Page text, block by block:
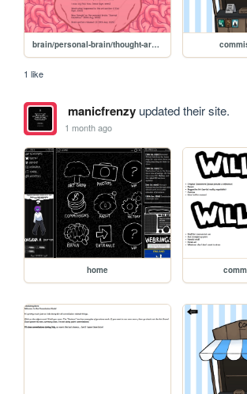
brain/personal-brain/thought-archive
1 like
manicfrenzyupdated their site.
1 month ago
home